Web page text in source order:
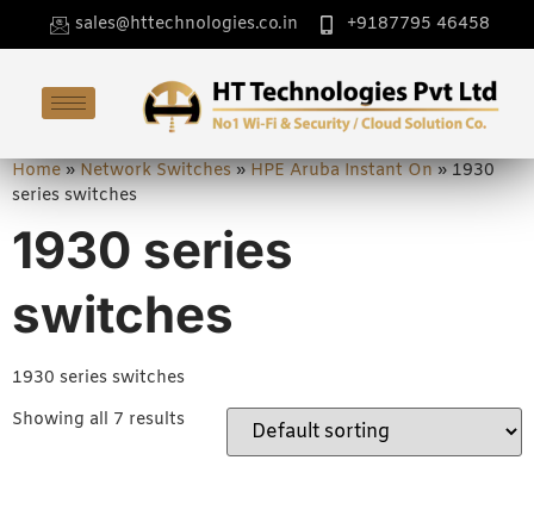
sales@httechnologies.co.in +9187795 46458
Home»Network Switches»HPE Aruba Instant On»1930
series switches
1930 series
switches
1930 series switches
Showing all 7 results